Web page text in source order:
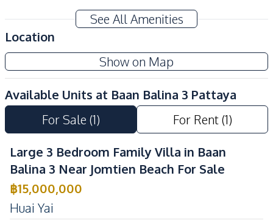
Development Facilities
24/7 Security
Children Area
Private Compound
Gym
Clubhouse
Communal Swimming
See All Amenities
Location
Show on Map
Available Units at Baan Balina 3 Pattaya
For Sale (1) For Rent(1)
Large 3 Bedroom Family Villa in Baan
Balina 3 Near Jomtien Beach For Sale
฿15,000,000
Huai Yai